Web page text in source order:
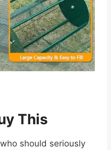
This
should seriously